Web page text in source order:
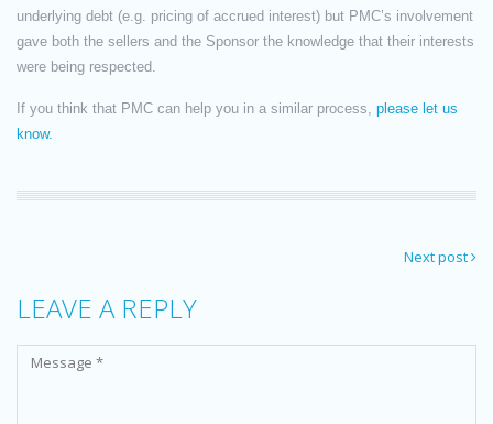
underlying debt (e.g. pricing of accrued interest) but PMC’s involvement
gave both the sellers and the Sponsor the knowledge that their interests
were being respected.
If you think that PMC can help you in a similar process, please let us
know.
Next post
LEAVE A REPLY